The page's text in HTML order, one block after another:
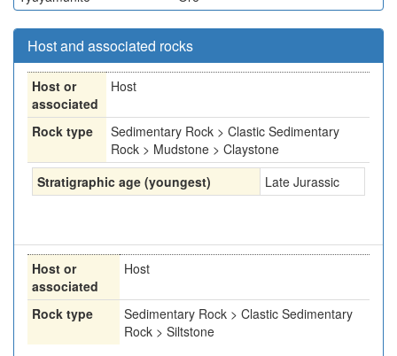
Host and associated rocks
Host or
associated
Host
Rock type
Sedimentary Rock > Clastic Sedimentary
Rock > Mudstone > Claystone
Stratigraphic age (youngest)
Late Jurassic
Host or
associated
Host
Rock type
Sedimentary Rock > Clastic Sedimentary
Rock > Siltstone